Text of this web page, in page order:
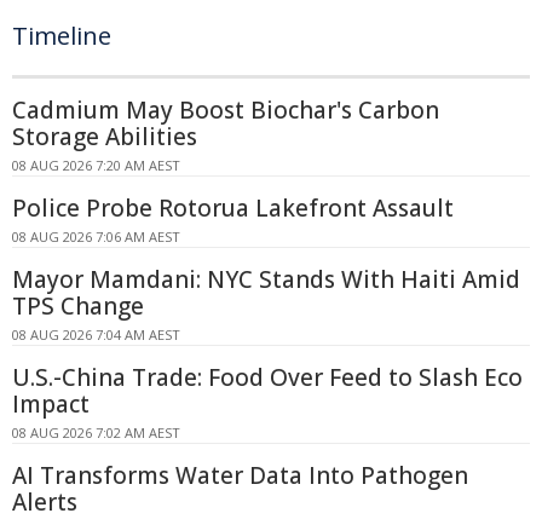
Timeline
Cadmium May Boost Biochar's Carbon
Storage Abilities
08 AUG 2026 7:20 AM AEST
Police Probe Rotorua Lakefront Assault
08 AUG 2026 7:06 AM AEST
Mayor Mamdani: NYC Stands With Haiti Amid
TPS Change
08 AUG 2026 7:04 AM AEST
U.S.-China Trade: Food Over Feed to Slash Eco
Impact
08 AUG 2026 7:02 AM AEST
AI Transforms Water Data Into Pathogen
Alerts